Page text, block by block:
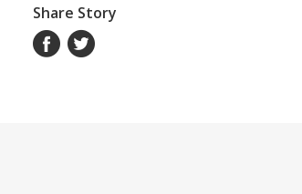
Share Story